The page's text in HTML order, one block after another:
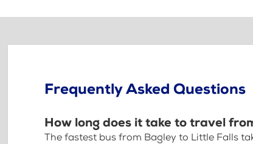
Frequently Asked Questions
How long does it take to travel
The fastest bus from Bagley to Little Falls